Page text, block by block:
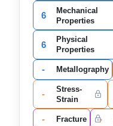
6
Mechanical
Properties
6
Physical
Properties
- Metallography
-
Stress-
Strain
- Fracture -